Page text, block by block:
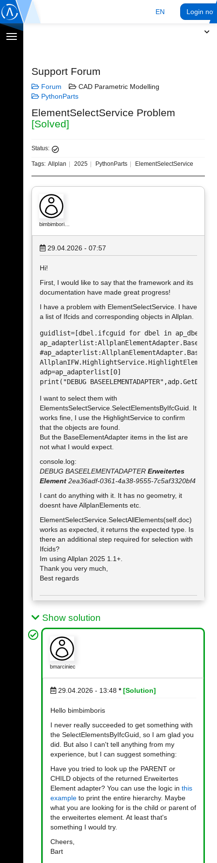
EN Login
Toggle
Support Forum
Forum
CAD Parametric Modelling
PythonParts
ElementSelectService Problem
[Solved]
Status:
Tags: Allplan 2025 PythonParts ElementSelectService
bimbimbori…
29.04.2026 - 07:57
Hi!
First, I would like to say that the framework and its
documentation have made great progress!
I have a problem with ElementSelectService. I have
a list of Ifcids and corresponding objects in Allplan.
guidlist=[dbel.ifcguid for dbel in
adp=ap_adapterlist[0]
print("DEBUG
I want to select them with
ElementsSelectService.SelectElementsByIfcGuid. It
works fine, I use the HighlightService to confirm
that the objects are found.
But the BaseElementAdapter items in the list are
not what I would expect.
console.log:
DEBUG BASEELEMENTADAPTER Erweitertes
Element 2ea36adf-0361-4a38-9555-7c5af3320bf4
I cant do anything with it. It has no geometry, it
doesnt have AllplanElements etc.
ElementSelectService.SelectAllElements(self.doc)
works as expected, it returns the expected type. Is
there an additional step required for selection with
Ifcids?
Im using Allplan 2025 1.1+.
Thank you very much,
Best regards
Show solution
bmarciniec
29.04.2026 - 13:48 * [Solution]
Hello bimbimboris
I never really succeeded to get something with
the SelectElementsByIfcGuid, so I am glad you
did. But also I can't tell anything from my
experience, but I can suggest something:
Have you tried to look up the PARENT or
CHILD objects of the returned Erweitertes
Element adapter? You can use the logic in this
example to print the entire hierarchy. Maybe
what you are looking for is the child or parent of
the erweitertes element. At least that's
something I would try.
Cheers,
Bart